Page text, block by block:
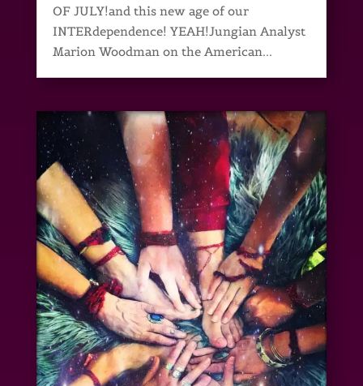
OF JULY!and this new age of our
INTERdependence! YEAH!Jungian Analyst
Marion Woodman on the American...